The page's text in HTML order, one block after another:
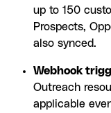
up to 150
Prospects,
also synced.
Webhook
Outreach
applicable